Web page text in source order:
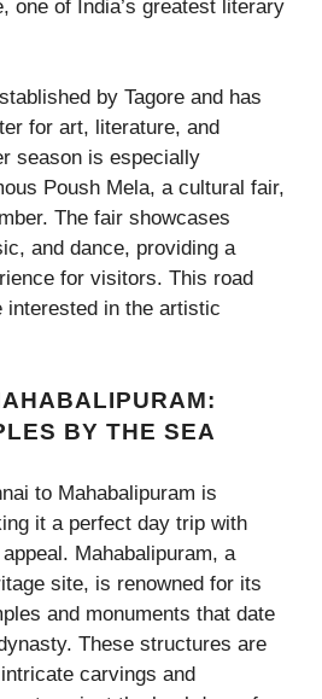
one of India’s greatest literary
by Tagore and has
for art, literature, and
season is especially
Poush Mela, a cultural fair,
The fair showcases
and dance, providing a
for visitors. This road
in the artistic
BY THE SEA
to Mahabalipuram is
it a perfect day trip with
Mahabalipuram, a
site, is renowned for its
and monuments that date
These structures are
carvings and